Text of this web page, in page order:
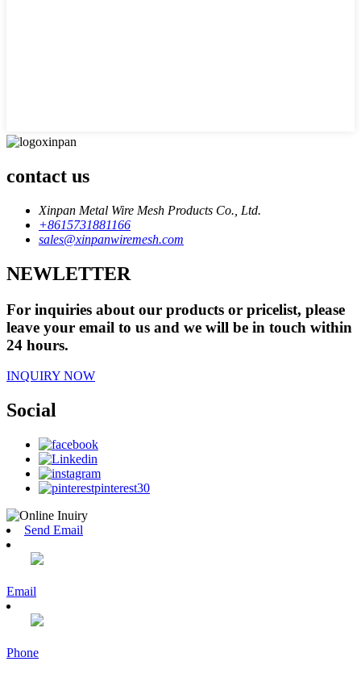
contact us
Xinpan Metal Wire Mesh Products Co., Ltd.
+8615731881166
sales@xinpanwiremesh.com
NEWLETTER
For inquiries about our products or pricelist, please
leave your email to us and we will be in touch within
24 hours.
INQUIRY NOW
Social
Send Email
Email
Phone